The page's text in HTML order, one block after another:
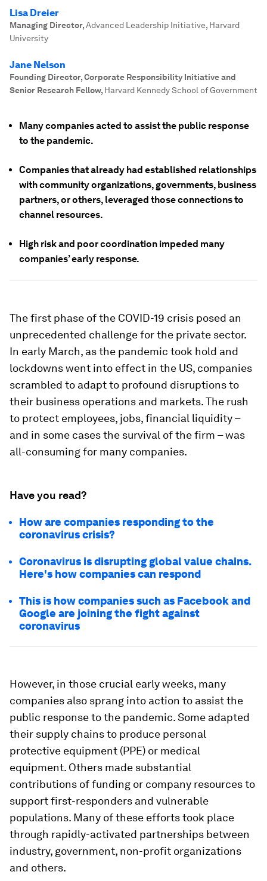
Lisa Dreier
Managing Director,Advanced Leadership Initiative, Harvard
University
Jane Nelson
Founding Director, Corporate Responsibility Initiative and
Senior Research Fellow, Harvard Kennedy School of Government
Many companies acted to assist the public response
to the pandemic.
Companies that already had established relationships
with community organizations, governments, business
partners, or others, leveraged those connections to
channel resources.
High risk and poor coordination impeded many
companies’ early response.
The first phase of the COVID-19 crisis posed an
unprecedented challenge for the private sector.
In early March, as the pandemic took hold and
lockdowns went into effect in the US, companies
scrambled to adapt to profound disruptions to
their business operations and markets. The rush
to protect employees, jobs, financial liquidity –
and in some cases the survival of the firm – was
all-consuming for many companies.
Have you read?
How are companies responding to the
coronavirus crisis?
Coronavirus is disrupting global value chains.
Here's how companies can respond
This is how companies such as Facebook and
Google are joining the fight against
coronavirus
However, in those crucial early weeks, many
companies also sprang into action to assist the
public response to the pandemic. Some adapted
their supply chains to produce personal
protective equipment (PPE) or medical
equipment. Others made substantial
contributions of funding or company resources to
support first-responders and vulnerable
populations. Many of these efforts took place
through rapidly-activated partnerships between
industry, government, non-profit organizations
and others.